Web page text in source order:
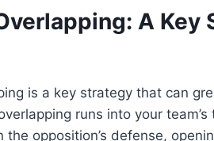
A Key
is a key strategy that can
runs into your
the opposition’s defense,